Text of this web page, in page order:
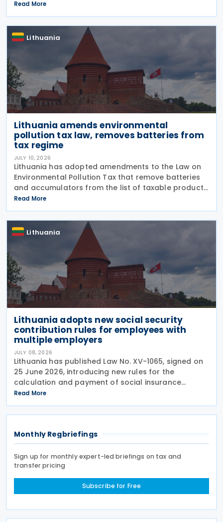
from real estate tax. The amendment adds two new
exemptions to Article 7 of the real estate tax law.
Read More
Lithuania
Lithuania amends environmental
pollution tax law, removes batteries from
tax regime
JULY 10, 2026
Lithuania has adopted amendments to the Law on
Environmental Pollution Tax that remove batteries
and accumulators from the list of taxable products
subject to the tax on environmental pollution from
product waste. The changes, adopted on 7 July
Read More
Lithuania
Lithuania adopts new social security
contribution rules for employees with
multiple employers
JULY 08, 2026
Lithuania has published Law No. XV-1065, signed on
25 June 2026, introducing new rules for the
calculation and payment of social insurance
contributions for employees who work for multiple
employers. The amendments to Article 10 of the Law
on
Read More
Monthly Regbriefings
Sign up for monthly expert-led briefings on tax and
transfer pricing
Subscribe for Free